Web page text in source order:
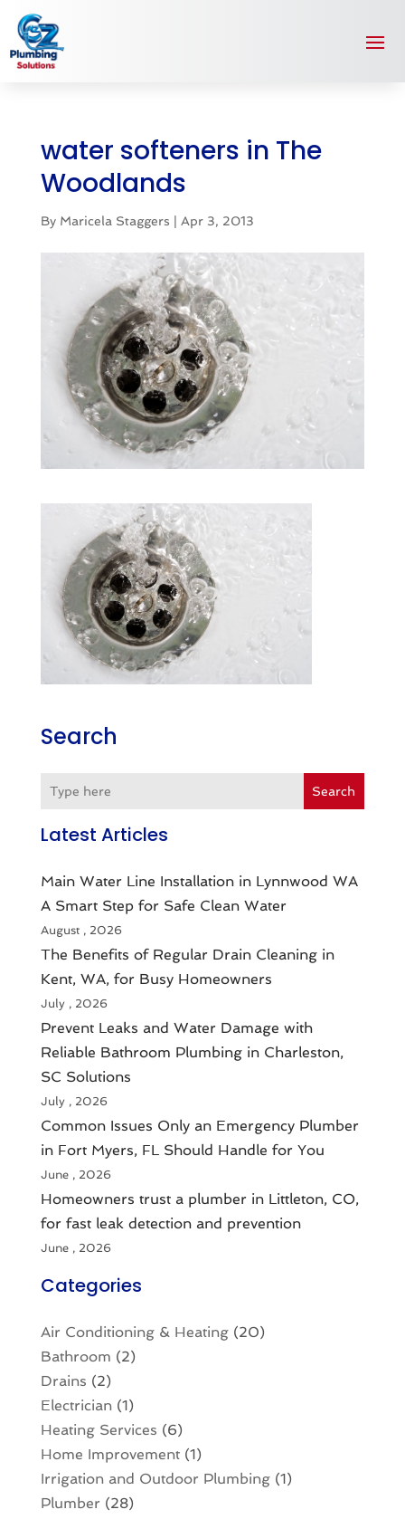
water softeners in The
Woodlands
By Maricela Staggers Apr 3, 2013
Search
Search
Latest Articles
Main Water Line Installation in Lynnwood WA
A Smart Step for Safe Clean Water
August , 2026
The Benefits of Regular Drain Cleaning in
Kent, WA, for Busy Homeowners
July , 2026
Prevent Leaks and Water Damage with
Reliable Bathroom Plumbing in Charleston,
SC Solutions
July , 2026
Common Issues Only an Emergency Plumber
in Fort Myers, FL Should Handle for You
June , 2026
Homeowners trust a plumber in Littleton, CO,
for fast leak detection and prevention
June , 2026
Categories
Air Conditioning & Heating(20)
Bathroom (2)
Drains (2)
Electrician(1)
Heating Services (6)
Home Improvement(1)
Irrigation and Outdoor Plumbing(1)
Plumber (28)